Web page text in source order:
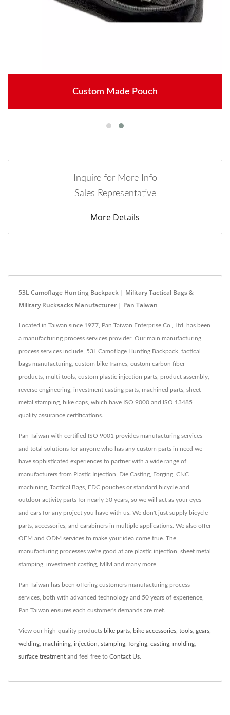
Custom Made Pouch
Inquire for More Info
Sales Representative
More Details
53L Camoflage Hunting Backpack | Military Tactical Bags &
Military Rucksacks Manufacturer | Pan Taiwan
Located in Taiwan since 1977, Pan Taiwan Enterprise Co., Ltd. has been
a manufacturing process services provider. Our main manufacturing
process services include, 53L Camoflage Hunting Backpack, tactical
bags manufacturing, custom bike frames, custom carbon fiber
products, multi-tools, custom plastic injection parts, product assembly,
reverse engineering, investment casting parts, machined parts, sheet
metal stamping, bike caps, which have ISO 9000 and ISO 13485
quality assurance certifications.
Pan Taiwan with certified ISO 9001 provides manufacturing services
and total solutions for anyone who has any custom parts in need we
have sophisticated experiences to partner with a wide range of
manufacturers from Plastic Injection, Die Casting, Forging, CNC
machining, Tactical Bags, EDC pouches or standard bicycle and
outdoor activity parts for nearly 50 years, so we will act as your eyes
and ears for any project you have with us. We don't just supply bicycle
parts, accessories, and carabiners in multiple applications. We also offer
OEM and ODM services to make your idea come true. The
manufacturing processes we're good at are plastic injection, sheet metal
stamping, investment casting, MIM and many more.
Pan Taiwan has been offering customers manufacturing process
services, both with advanced technology and 50 years of experience,
Pan Taiwan ensures each customer's demands are met.
View our high-quality products bike parts bike accessories tools gears
welding machining injection stamping forging casting molding
surface treatment and feel free to Contact Us